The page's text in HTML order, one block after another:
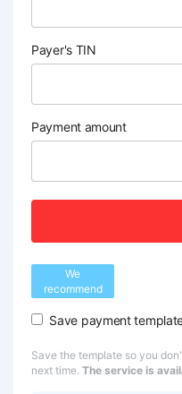
Payer's TIN
Payment amount
We
recommend
Save payment
Save the template so you
next time. The service is